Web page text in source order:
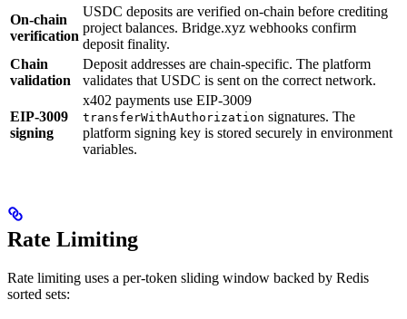
On-chain
verification
USDC deposits are verified on-chain before crediting
project balances. Bridge.xyz webhooks confirm
deposit finality.
Chain
validation
Deposit addresses are chain-specific. The platform
validates that USDC is sent on the correct network.
EIP-3009
signing
x402 payments use EIP-3009
transferWithAuthorization signatures. The
platform signing key is stored securely in environment
variables.
Rate Limiting
Rate limiting uses a per-token sliding window backed by Redis
sorted sets: